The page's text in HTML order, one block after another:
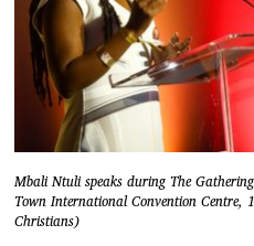
Mbali Ntuli speaks during The
Town International Convention Centre,
Christians)